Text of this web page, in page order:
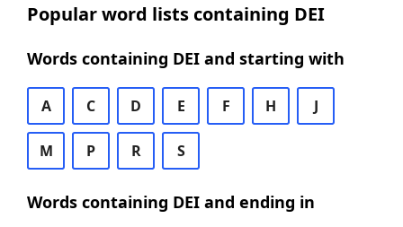
Popular word lists containing DEI
Words containing DEI and starting with
A C D E F H J
M P R S
Words containing DEI and ending in